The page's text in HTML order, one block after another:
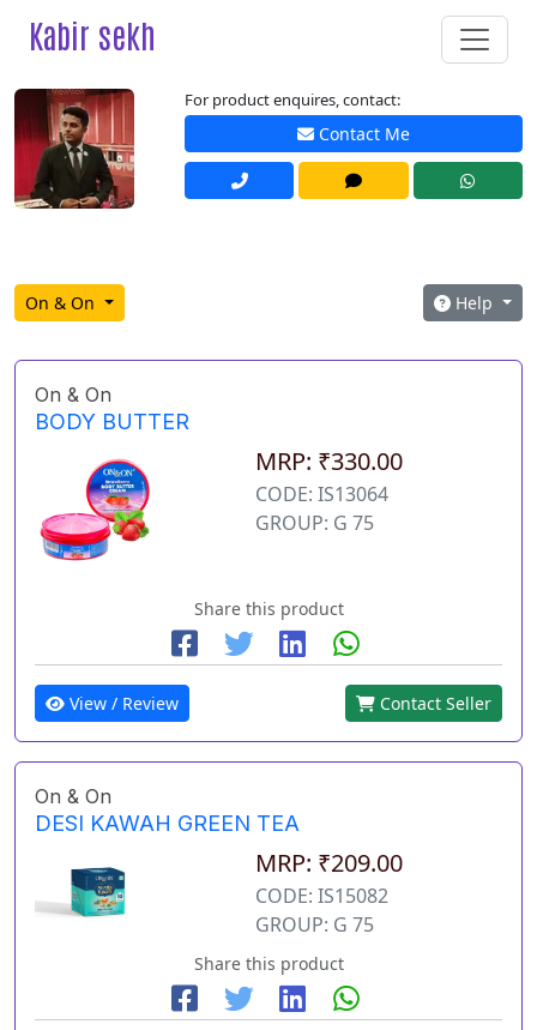
Kabir sekh
For product enquires, contact:
Contact Me
On & On Help
On & On
BODY BUTTER
MRP: ₹330.00
CODE: IS13064
GROUP: G 75
Share this product
View / Review Contact Seller
On & On
DESI KAWAH GREEN TEA
MRP: ₹209.00
CODE: IS15082
GROUP: G 75
Share this product